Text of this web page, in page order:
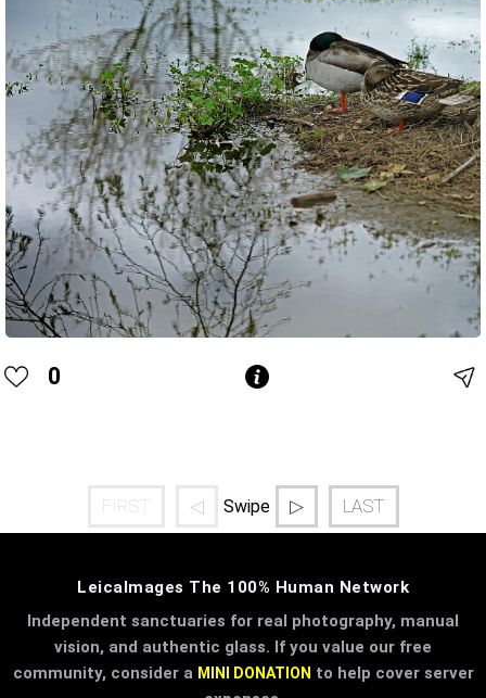
0
FIRST ◁ Swipe ▷ LAST
LeicaImages The 100% Human Network
Independent sanctuaries for real photography, manual
vision, and authentic glass. If you value our free
community, consider a MINI DONATION to help cover server